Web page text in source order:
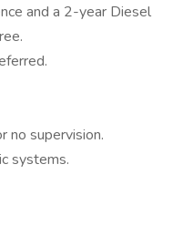
and a 2-year Diesel
no supervision.
systems.